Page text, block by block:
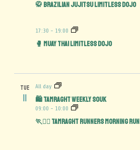
🥋 Brazilian Jujitsu Limitless Dojo
17:30 - 19:00
🥊 Muay Thai Limitless Dojo
TUE
11
All day
🛍️ Tamraght Weekly Souk
09:00 - 10:00
🏃🏃‍♀️ Tamraght Runners Morning Run